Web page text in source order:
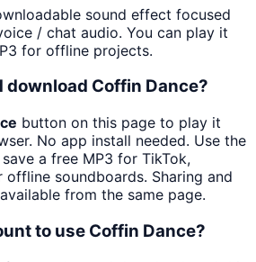
sound effect focused
/ chat audio. You can play it
for offline projects.
download Coffin Dance?
button on this page to play it
No app install needed. Use the
a free MP3 for TikTok,
offline soundboards. Sharing and
from the same page.
to use Coffin Dance?